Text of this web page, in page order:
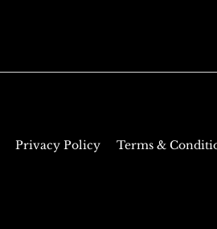
Privacy Policy Terms &